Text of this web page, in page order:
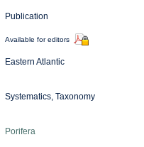
Publication
Available for editors
Eastern Atlantic
Systematics, Taxonomy
Porifera